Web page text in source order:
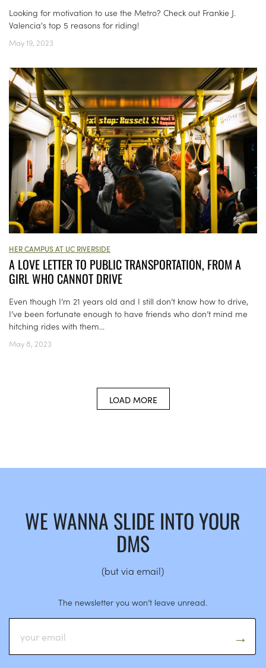
Looking for motivation to use the Metro? Check out Frankie J.
Valencia's top 5 reasons for riding!
May 19, 2023
HER CAMPUS AT UC RIVERSIDE
A LOVE LETTER TO PUBLIC TRANSPORTATION, FROM A
GIRL WHO CANNOT DRIVE
Even though I’m 21 years old and I still don’t know how to drive,
I’ve been fortunate enough to have friends who don’t mind me
hitching rides with them...
May 8, 2023
LOAD MORE
WE WANNA SLIDE INTO YOUR
DMS
(but via email)
The newsletter you won’t leave unread.